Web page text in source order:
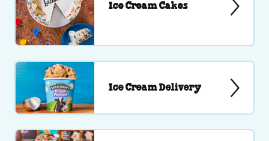
Ice Cream Cakes
Ice Cream Delivery